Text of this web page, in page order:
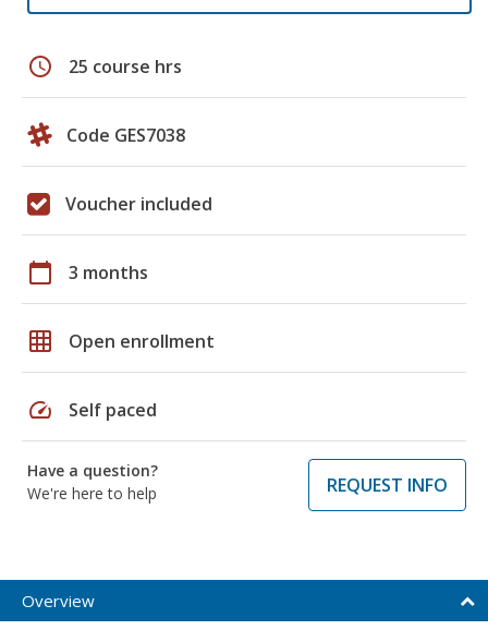
schedule 25 course hrs
Code GES7038
Voucher included
calendar_today 3 months
grid_on Open enrollment
speed Self paced
Have a question?
We're here to help
REQUEST INFO
Overview